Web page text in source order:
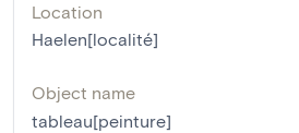
Location
Haelen[localité]
Object name
tableau[peinture]